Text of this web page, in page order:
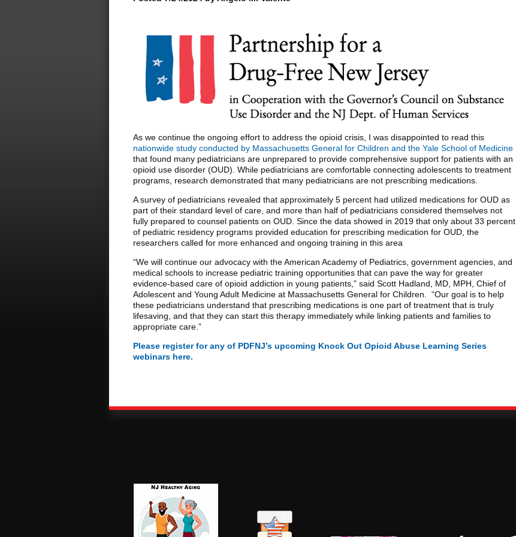
As we continue the ongoing effort to address the opioid crisis, I was disappointed to read this
nationwide study conducted by Massachusetts General for Children and the Yale School of Medicine
that found many pediatricians are unprepared to provide comprehensive support for patients with an
opioid use disorder (OUD). While pediatricians are comfortable connecting adolescents to treatment
programs, research demonstrated that many pediatricians are not prescribing medications.
A survey of pediatricians revealed that approximately 5 percent had utilized medications for OUD as
part of their standard level of care, and more than half of pediatricians considered themselves not
fully prepared to counsel patients on OUD. Since the data showed in 2019 that only about 33 percent
of pediatric residency programs provided education for prescribing medication for OUD, the
researchers called for more enhanced and ongoing training in this area
“We will continue our advocacy with the American Academy of Pediatrics, government agencies, and
medical schools to increase pediatric training opportunities that can pave the way for greater
evidence-based care of opioid addiction in young patients,” said Scott Hadland, MD, MPH, Chief of
Adolescent and Young Adult Medicine at Massachusetts General for Children. “Our goal is to help
these pediatricians understand that prescribing medications is one part of treatment that is truly
lifesaving, and that they can start this therapy immediately while linking patients and families to
appropriate care.”
Please register for any of PDFNJ’s upcoming Knock Out Opioid Abuse Learning Series
webinars here.